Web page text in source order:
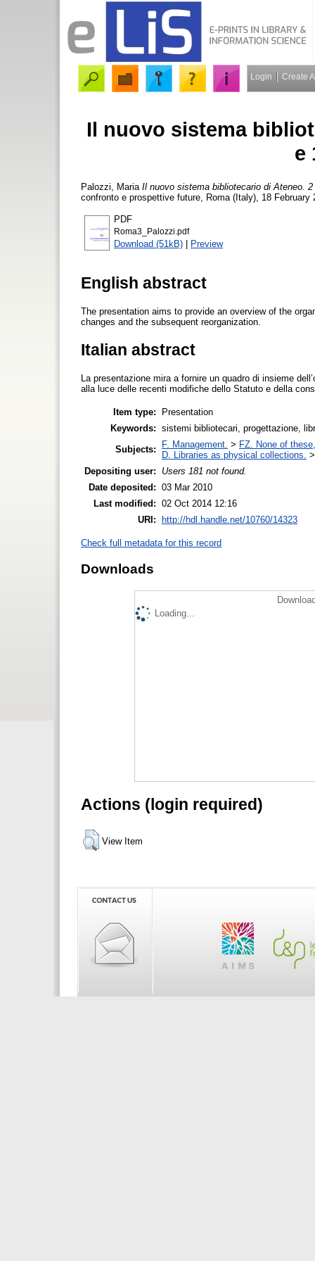
Login Create
Il nuovo sistema
e
Palozzi, Maria Il nuovo sistema bibliotecario di Ateneo.
confronto e prospettive future, Roma (Italy), 18 February
PDF
Roma3_Palozzi.pdf
Download (51kB) | Preview
English abstract
The presentation aims to provide an overview of the
changes and the subsequent reorganization.
Italian abstract
La presentazione mira a fornire un quadro di insieme
alla luce delle recenti modifiche dello Statuto e della
Item type:
Presentation
Keywords: sistemi bibliotecari, progettazione,
Subjects:
F. Management. > FZ. None of
D. Libraries as physical collections.
Depositing user:
Users 181 not found.
Date deposited: 03 Mar 2010
Last modified: 02 Oct 2014 12:16
URI:
http://hdl.handle.net/10760/14323
Check full metadata for this record
Downloads
Loading...
Actions (login required)
View Item